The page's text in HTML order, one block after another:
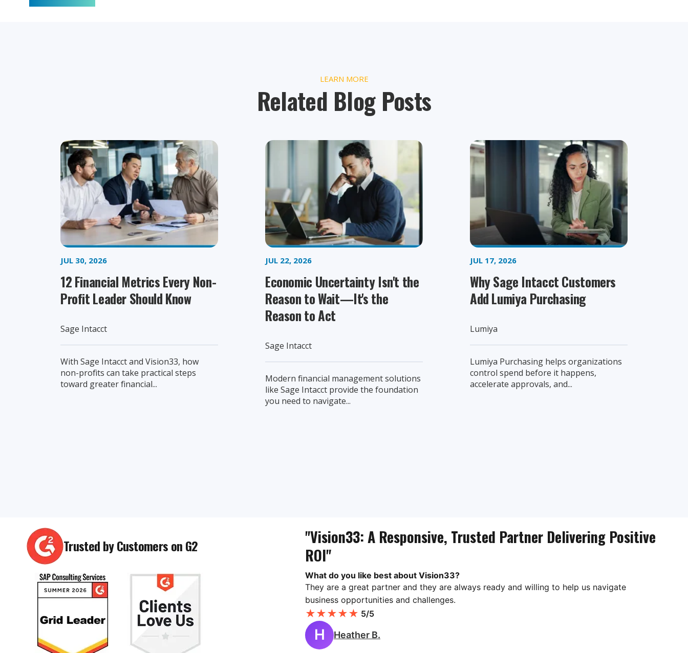
LEARN MORE
Related Blog Posts
JUL 30, 2026
12 Financial Metrics Every Non-
Profit Leader Should Know
Sage Intacct
With Sage Intacct and Vision33, how
non-profits can take practical steps
toward greater financial...
JUL 22, 2026
Economic Uncertainty Isn't the
Reason to Wait—It's the
Reason to Act
Sage Intacct
Modern financial management solutions
like Sage Intacct provide the foundation
you need to navigate...
JUL 17, 2026
Why Sage Intacct Customers
Add Lumiya Purchasing
Lumiya
Lumiya Purchasing helps organizations
control spend before it happens,
accelerate approvals, and...
Trusted by Customers on G2
"Vision33: A Responsive, Trusted Partner Delivering Positive
ROI"
What do you like best about Vision33?
They are a great partner and they are always ready and willing to help us navigate
business opportunities and challenges.
★★★★★ 5/5
H Heather B.